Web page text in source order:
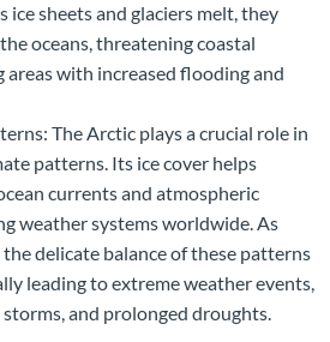
ice sheets and glaciers melt, they
oceans, threatening coastal
areas with increased flooding and
The Arctic plays a crucial role in
patterns. Its ice cover helps
currents and atmospheric
weather systems worldwide. As
delicate balance of these patterns
leading to extreme weather events,
and prolonged droughts.